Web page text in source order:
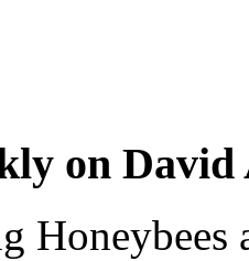
on
Honeybees